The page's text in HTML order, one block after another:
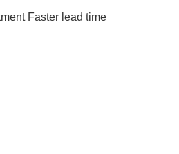
Faster lead time